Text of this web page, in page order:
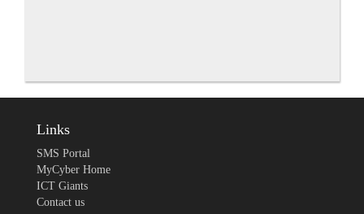
Links
SMS Portal
MyCyber Home
ICT Giants
Contact us